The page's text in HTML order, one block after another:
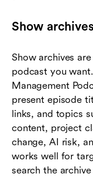
Show
Show archives
podcast you
Management
present episode
links, and topics
content, project
change, AI risk,
works well for
search the